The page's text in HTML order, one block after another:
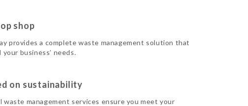
shop
provides a complete waste management solution that
your business’ needs.
on sustainability
waste management services ensure you meet your